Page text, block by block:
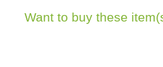
Want to buy these